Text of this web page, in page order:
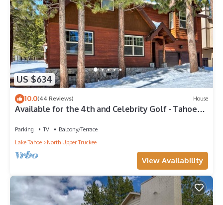
US $634
10.0(44 Reviews) House
Available for the 4th and Celebrity Golf - Tahoe
Parking TV
Balcony/Terrace
Lake Tahoe
North Upper Truckee
View Availability